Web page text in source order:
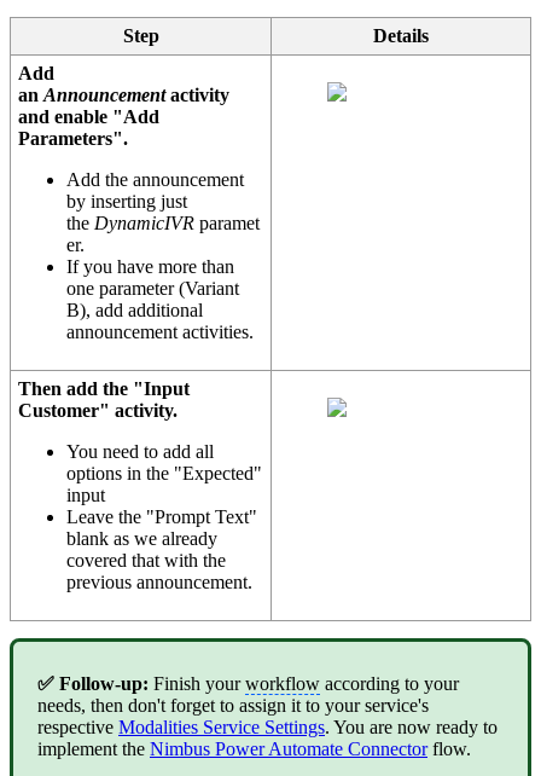
Step
Details
Add
anAnnouncementactivity
and enable "Add
Parameters".
Add the announcement
by inserting just
the DynamicIVRparamet
er.
If you have more than
one parameter (Variant
B), add additional
announcement activities.
Then add the "Input
Customer" activity.
You need to add all
options in the "Expected"
input
Leave the "Prompt Text"
blank as we already
covered that with the
previous announcement.
✅ Follow-up: Finish yourworkflow according to your
needs, then don't forget to assign it to your service's
respective Modalities Service Settings. You are now ready to
implement the Nimbus Power Automate Connectorflow.